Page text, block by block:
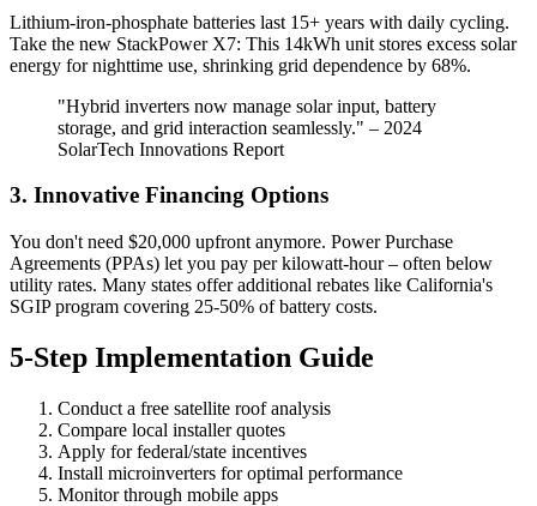
Lithium-iron-phosphate batteries last 15+ years with daily cycling.
Take the new StackPower X7: This 14kWh unit stores excess solar
energy for nighttime use, shrinking grid dependence by 68%.
"Hybrid inverters now manage solar input, battery
storage, and grid interaction seamlessly." – 2024
SolarTech Innovations Report
3. Innovative Financing Options
You don't need $20,000 upfront anymore. Power Purchase
Agreements (PPAs) let you pay per kilowatt-hour – often below
utility rates. Many states offer additional rebates like California's
SGIP program covering 25-50% of battery costs.
5-Step Implementation Guide
Conduct a free satellite roof analysis
Compare local installer quotes
Apply for federal/state incentives
Install microinverters for optimal performance
Monitor through mobile apps